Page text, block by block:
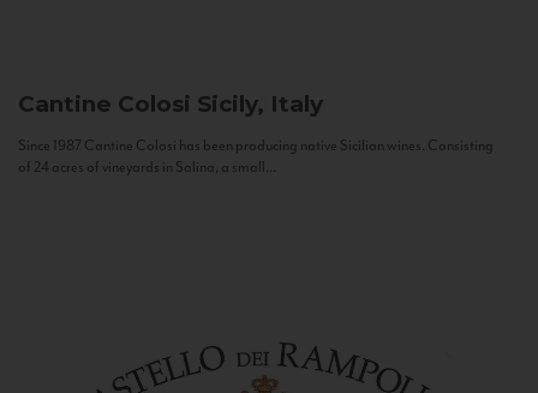
Cantine Colosi Sicily, Italy
Since 1987 Cantine Colosi has been producing native Sicilian wines. Consisting
of 24 acres of vineyards in Salina, a small...